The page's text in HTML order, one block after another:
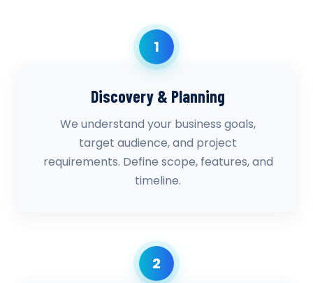
1
Discovery & Planning
We understand your business goals,
target audience, and project
requirements. Define scope, features, and
timeline.
2